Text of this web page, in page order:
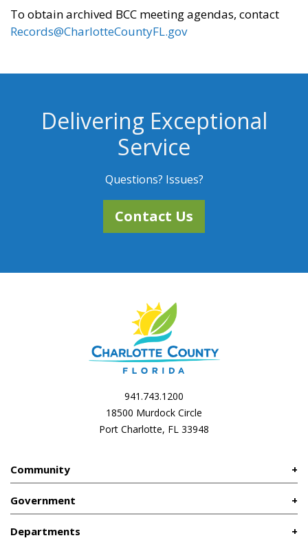
To obtain archived BCC meeting agendas, contact
Records@CharlotteCountyFL.gov
Delivering Exceptional
Service
Questions? Issues?
Contact Us
941.743.1200
18500 Murdock Circle
Port Charlotte, FL 33948
Community
Government
Departments